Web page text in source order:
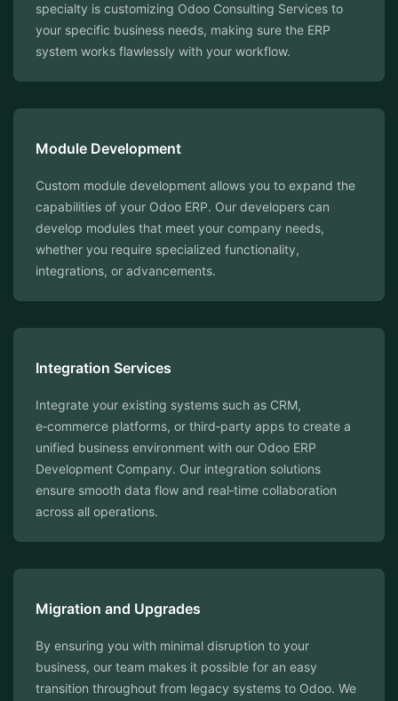
specialty is customizing Odoo Consulting Services to
your specific business needs, making sure the ERP
system works flawlessly with your workflow.
Module Development
Custom module development allows you to expand the
capabilities of your Odoo ERP. Our developers can
develop modules that meet your company needs,
whether you require specialized functionality,
integrations, or advancements.
Integration Services
Integrate your existing systems such as CRM,
e‑commerce platforms, or third‑party apps to create a
unified business environment with our Odoo ERP
Development Company. Our integration solutions
ensure smooth data flow and real‑time collaboration
across all operations.
Migration and Upgrades
By ensuring you with minimal disruption to your
business, our team makes it possible for an easy
transition throughout from legacy systems to Odoo. We